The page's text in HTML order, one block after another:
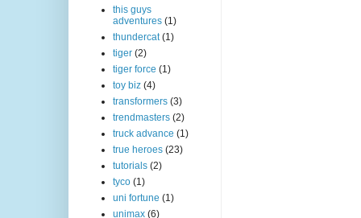
this guys
adventures (1)
thundercat (1)
tiger (2)
tiger force (1)
toy biz (4)
transformers (3)
trendmasters (2)
truck advance (1)
true heroes (23)
tutorials (2)
tyco (1)
uni fortune (1)
unimax (6)